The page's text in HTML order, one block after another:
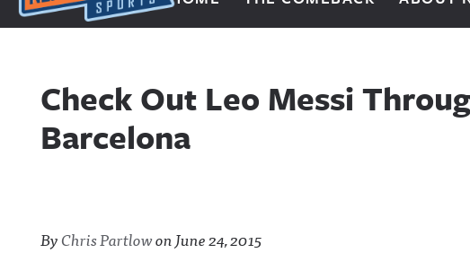
Next Impulse Sports
Check Out Leo Messi
Barcelona
ByChris PartlowonJune 24, 2015